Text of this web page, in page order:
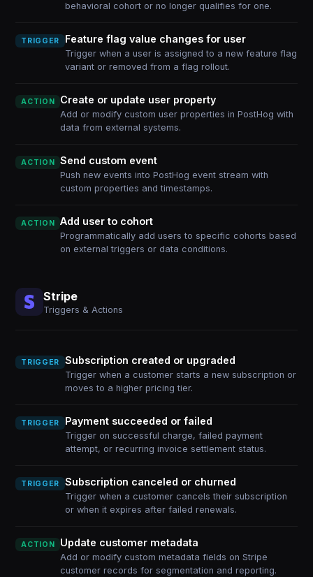
behavioral cohort or no longer qualifies for one.
TRIGGER Feature flag value changes for user
Trigger when a user is assigned to a new feature flag
variant or removed from a flag rollout.
ACTION Create or update user property
Add or modify custom user properties in PostHog with
data from external systems.
ACTION Send custom event
Push new events into PostHog event stream with
custom properties and timestamps.
ACTION Add user to cohort
Programmatically add users to specific cohorts based
on external triggers or data conditions.
Stripe
Triggers & Actions
TRIGGER Subscription created or upgraded
Trigger when a customer starts a new subscription or
moves to a higher pricing tier.
TRIGGER Payment succeeded or failed
Trigger on successful charge, failed payment
attempt, or recurring invoice settlement status.
TRIGGER Subscription canceled or churned
Trigger when a customer cancels their subscription
or when it expires after failed renewals.
ACTION Update customer metadata
Add or modify custom metadata fields on Stripe
customer records for segmentation and reporting.